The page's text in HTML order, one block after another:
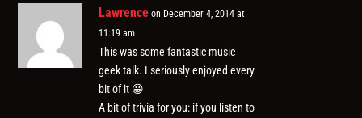
Lawrence on December 4, 2014 at
11:19 am
This was some fantastic music
geek talk. I seriously enjoyed every
bit of it 😀
A bit of trivia for you: if you listen to